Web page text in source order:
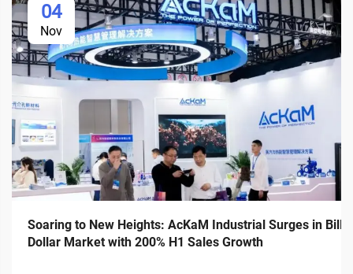
04
Nov
Soaring to New Heights: AcKaM Industrial Surges in
Dollar Market with 200% H1 Sales Growth